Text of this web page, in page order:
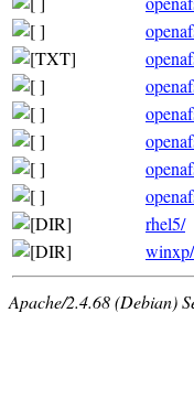
rhel5/
winxp/
Apache/2.4.68 (Debian)